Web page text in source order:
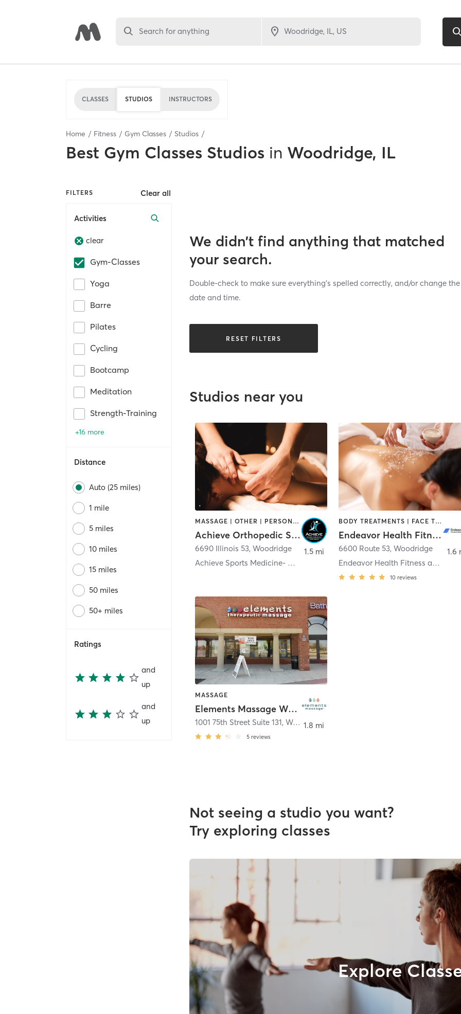
Search for anything
CLASSES STUDIOS INSTRUCTORS
Home Fitness Gym Classes Studios
Best Gym Classes Studios in Woodridge, IL
FILTERS Clear all
Activities
clear
Gym-Classes
Yoga
Barre
Pilates
Cycling
Bootcamp
Meditation
Strength-Training
+16 more
Distance
Auto (25 miles)
1 mile
5 miles
10 miles
15 miles
50 miles
50+ miles
Ratings
and
up
and
up
We didn’t find anything that matched
your search.
Double-check to make sure everything’s spelled correctly, and/or change the
date and time.
RESET FILTERS
Studios near you
MASSAGE | OTHER | PERSONAL TRAINING | STRENGTH TRAINING
Achieve Orthopedic Sports Institute
6690 Illinois 53,Woodridge
Achieve Sports Medicine- Woodridge/7 Bridges Ice A
1.5 mi
BODY TREATMENTS | FACE TREATMENTS | HAIR REMOVAL | MASSAGE | NAILS
Endeavor Health Fitness and Wellness Center Seven Bridges-Spa
6600 Route 53,Woodridge
Endeavor Health Fitness and Wellness Center Seven
10 reviews
1.6
MASSAGE
Elements Massage Woodridge, EM-IL-22003
1001 75th Street Suite 131,Woodridge
5 reviews
1.8 mi
Not seeing a studio you want?
Try exploring classes
Explore